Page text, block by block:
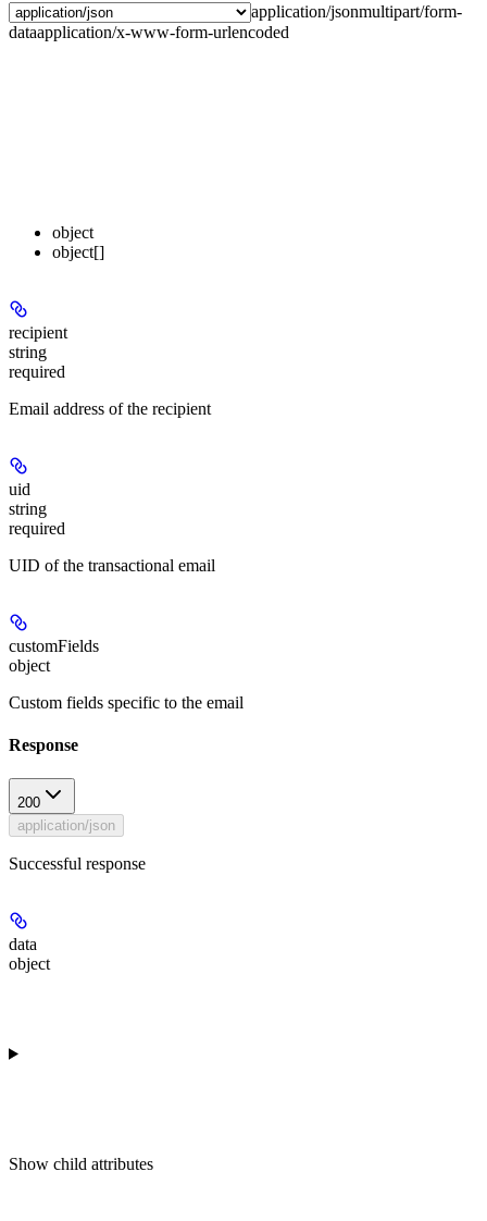
application/jsonmultipart/form-
dataapplication/x-www-form-urlencoded
object
object[]
recipient
string
required
Email address of the recipient
uid
string
required
UID of the transactional email
customFields
object
Custom fields specific to the email
Response
200
application/json
Successful response
data
object
Show child attributes